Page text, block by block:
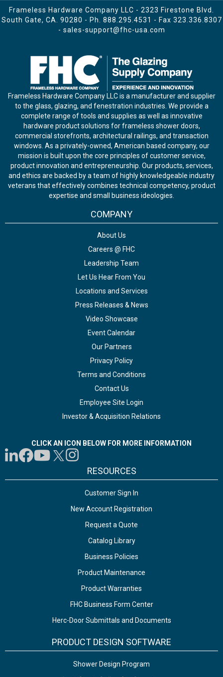
Frameless Hardware Company LLC - 2323 Firestone Blvd.
South Gate, CA. 90280 - Ph. 888.295.4531 - Fax 323.336.8307
- sales-support@fhc-usa.com
Frameless Hardware Company LLC is a manufacturer and supplier
to the glass, glazing, and fenestration industries. We provide a
complete range of tools and supplies as well as innovative
hardware product solutions for frameless shower doors,
commercial storefronts, architectural railings, and transaction
windows. As a privately-owned, American based company, our
mission is built upon the core principles of customer service,
product innovation and entrepreneurship. Our products, services,
and ethics are backed by a team of highly knowledgeable industry
veterans that effectively combines technical competency, product
expertise and small business ideologies.
COMPANY
About Us
Careers @ FHC
Leadership Team
Let Us Hear From You
Locations and Services
Press Releases & News
Video Showcase
Event Calendar
Our Partners
Privacy Policy
Terms and Conditions
Contact Us
Employee Site Login
Investor & Acquisition Relations
CLICK AN ICON BELOW FOR MORE INFORMATION
RESOURCES
Customer Sign In
New Account Registration
Request a Quote
Catalog Library
Business Policies
Product Maintenance
Product Warranties
FHC Business Form Center
Herc-Door Submittals and Documents
PRODUCT DESIGN SOFTWARE
Shower Design Program